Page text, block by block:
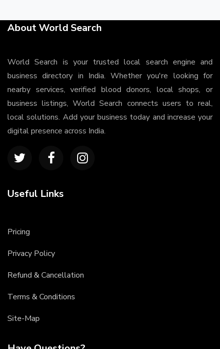
About World Search
World Search is your trusted local search engine and
business directory in India. Whether you're looking for
nearby services, verified blood donors, local shops, or
business listings, World Search connects users to real,
local solutions. Add your business today and increase your
digital presence across India.
Useful Links
Pricing
Privacy Policy
Refund & Cancellation
Terms & Conditions
Site-Map